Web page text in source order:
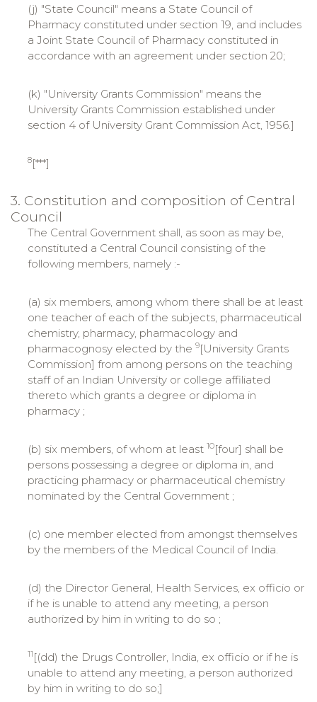
(j) "State Council" means a State Council of
Pharmacy constituted under section 19, and includes
a Joint State Council of Pharmacy constituted in
accordance with an agreement under section 20;
(k) "University Grants Commission" means the
University Grants Commission established under
section 4 of University Grant Commission Act, 1956.]
8[***]
3. Constitution and composition of Central
Council
The Central Government shall, as soon as may be,
constituted a Central Council consisting of the
following members, namely :-
(a) six members, among whom there shall be at least
one teacher of each of the subjects, pharmaceutical
chemistry, pharmacy, pharmacology and
pharmacognosy elected by the 9[University Grants
Commission] from among persons on the teaching
staff of an Indian University or college affiliated
thereto which grants a degree or diploma in
pharmacy ;
(b) six members, of whom at least 10[four] shall be
persons possessing a degree or diploma in, and
practicing pharmacy or pharmaceutical chemistry
nominated by the Central Government ;
(c) one member elected from amongst themselves
by the members of the Medical Council of India.
(d) the Director General, Health Services, ex officio or
if he is unable to attend any meeting, a person
authorized by him in writing to do so ;
11 [(dd) the Drugs Controller, India, ex officio or if he is
unable to attend any meeting, a person authorized
by him in writing to do so;]